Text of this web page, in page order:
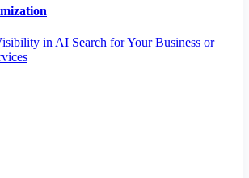
in AI Search for Your Business or